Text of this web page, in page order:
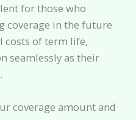
for those who
coverage in the future
costs of term life,
seamlessly as their
coverage amount and